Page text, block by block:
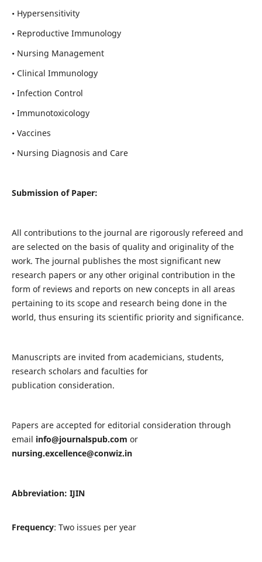
• Hypersensitivity
• Reproductive Immunology
• Nursing Management
• Clinical Immunology
• Infection Control
• Immunotoxicology
• Vaccines
• Nursing Diagnosis and Care
Submission of Paper:
All contributions to the journal are rigorously refereed and
are selected on the basis of quality and originality of the
work. The journal publishes the most significant new
research papers or any other original contribution in the
form of reviews and reports on new concepts in all areas
pertaining to its scope and research being done in the
world, thus ensuring its scientific priority and significance.
Manuscripts are invited from academicians, students,
research scholars and faculties for
publication consideration.
Papers are accepted for editorial consideration through
email info@journalspub.com or
nursing.excellence@conwiz.in
Abbreviation: IJIN
Frequency: Two issues per year